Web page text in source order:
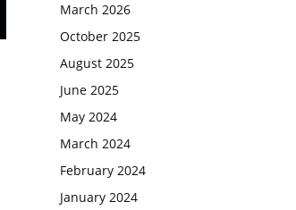
March 2026
October 2025
August 2025
June 2025
May 2024
March 2024
February 2024
January 2024